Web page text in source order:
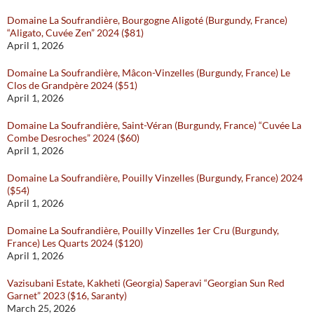
Domaine La Soufrandière, Bourgogne Aligoté (Burgundy, France)
“Aligato, Cuvée Zen” 2024 ($81)
April 1, 2026
Domaine La Soufrandière, Mâcon-Vinzelles (Burgundy, France) Le
Clos de Grandpère 2024 ($51)
April 1, 2026
Domaine La Soufrandière, Saint-Véran (Burgundy, France) “Cuvée La
Combe Desroches” 2024 ($60)
April 1, 2026
Domaine La Soufrandière, Pouilly Vinzelles (Burgundy, France) 2024
($54)
April 1, 2026
Domaine La Soufrandière, Pouilly Vinzelles 1er Cru (Burgundy,
France) Les Quarts 2024 ($120)
April 1, 2026
Vazisubani Estate, Kakheti (Georgia) Saperavi “Georgian Sun Red
Garnet” 2023 ($16, Saranty)
March 25, 2026